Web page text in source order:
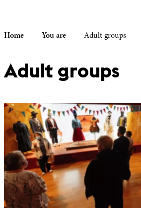
Home You are Adult groups
Adult groups